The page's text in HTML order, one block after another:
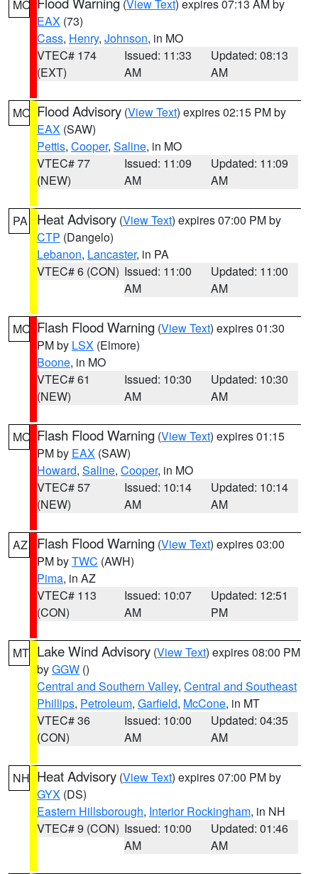
MO (View Text) expires 07:13 AM by
EAX (73)
Cass, Henry, Johnson, in MO
VTEC# 174
(EXT)
Issued: 11:33
AM
Updated: 08:13
AM
MO Flood Advisory (View Text) expires 02:15 PM by
EAX (SAW)
Pettis, Cooper, Saline, in MO
VTEC# 77
(NEW)
Issued: 11:09
AM
Updated: 11:09
AM
PA Heat Advisory (View Text) expires 07:00 PM by
CTP (Dangelo)
Lebanon, Lancaster, in PA
VTEC# 6 (CON) Issued: 11:00
AM
Updated: 11:00
AM
MO Flash Flood Warning (View Text) expires 01:30
PM by LSX (Elmore)
Boone, in MO
VTEC# 61
(NEW)
Issued: 10:30
AM
Updated: 10:30
AM
MO Flash Flood Warning (View Text) expires 01:15
PM by EAX (SAW)
Howard, Saline, Cooper, in MO
VTEC# 57
(NEW)
Issued: 10:14
AM
Updated: 10:14
AM
AZ Flash Flood Warning (View Text) expires 03:00
PM byTWC (AWH)
Pima, in AZ
VTEC# 113
(CON)
Issued: 10:07
AM
Updated: 12:51
PM
MT Lake Wind Advisory (View Text) expires 08:00 PM
byGGW ()
Central and Southern Valley, Central and Southeast
Phillips, Petroleum, Garfield, McCone, in MT
VTEC# 36
(CON)
Issued: 10:00
AM
Updated: 04:35
AM
NH Heat Advisory (View Text) expires 07:00 PM by
GYX (DS)
Eastern Hillsborough, Interior Rockingham, in NH
VTEC# 9 (CON) Issued: 10:00
AM
Updated: 01:46
AM